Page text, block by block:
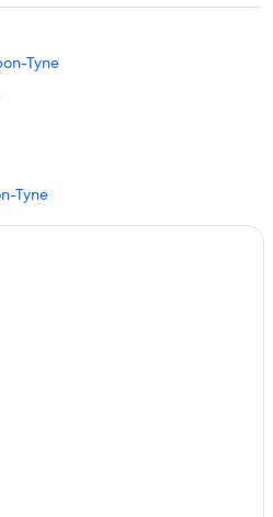
Tyne
Tyne
Centre